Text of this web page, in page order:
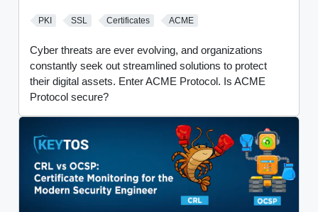
PKI SSL Certificates ACME
Cyber threats are ever evolving, and organizations
constantly seek out streamlined solutions to protect
their digital assets. Enter ACME Protocol. Is ACME
Protocol secure?